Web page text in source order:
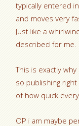
typically entered
and moves very
Just like a
described for me.
This is exactly
so publishing
of how quick
OP i am maybe